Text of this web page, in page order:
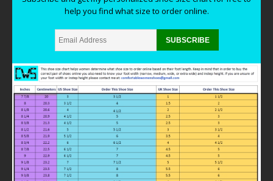
help you find what size to order online.